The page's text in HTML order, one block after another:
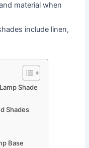
material when
include linen,
Shade
Shades
Base